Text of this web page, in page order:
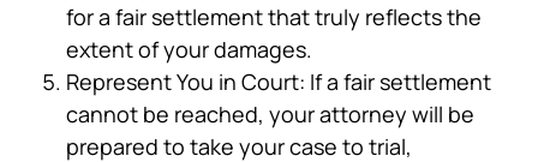
for a fair settlement that truly reflects the
extent of your damages.
Represent You in Court: If a fair settlement
cannot be reached, your attorney will be
prepared to take your case to trial,